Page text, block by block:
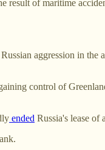
result of maritime
aggression in
control of
ended Russia's lease of